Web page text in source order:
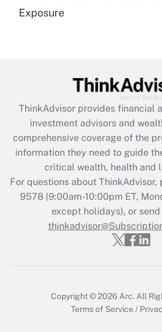
Get Answer
What is the CARES Act
retention tax credit that
during 2020 and 2021?
Get Answer
Recently Updated Q&As
Who must file a
Exposure
ThinkAdvisor provides financial
investment advisors and
comprehensive coverage of the
information they need to guide
critical wealth, health and
For questions about ThinkAdvisor,
9578(9:00am-10:00pm ET,
except holidays), or
Copyright © 2026 Arc. All
Terms of Service /